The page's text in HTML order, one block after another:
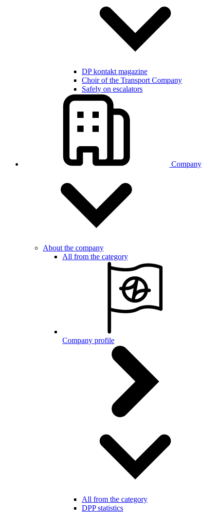
DP kontakt magazine
Choir of the Transport Company
Safely on escalators
Company
About the company
All from the category
Company profile
All from the category
DPP statistics